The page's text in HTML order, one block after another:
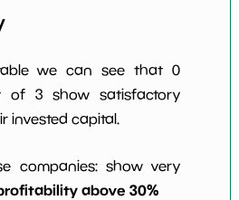
we can see that 0
of 3 show satisfactory
invested capital.
companies: show very
above 30%